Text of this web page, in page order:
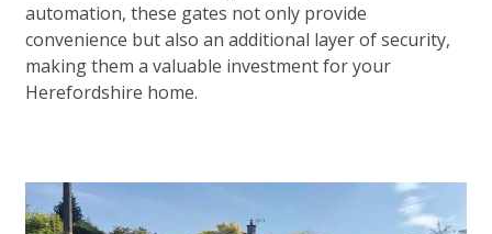
automation, these gates not only provide
convenience but also an additional layer of security,
making them a valuable investment for your
Herefordshire home.